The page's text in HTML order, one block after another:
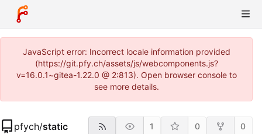
JavaScript error: Incorrect locale information provided
(https://git.pfy.ch/assets/js/webcomponents.js?
v=16.0.1~gitea-1.22.0 @ 2:813). Open browser console to
see more details.
pfych/static 1 0 0